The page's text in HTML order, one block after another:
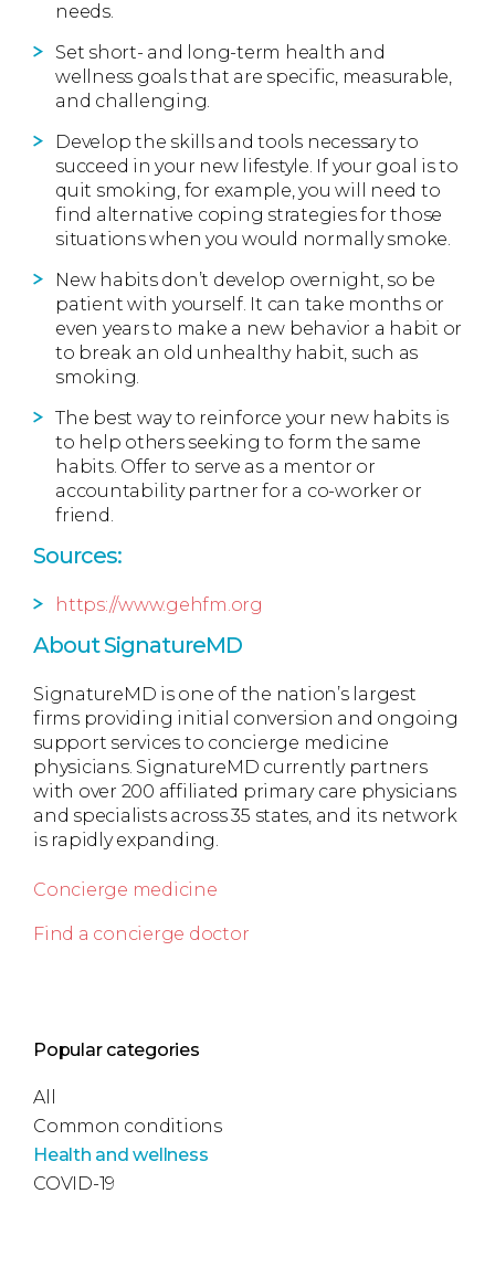
needs.
Set short- and long-term health and
wellness goals that are specific, measurable,
and challenging.
Develop the skills and tools necessary to
succeed in your new lifestyle. If your goal is to
quit smoking, for example, you will need to
find alternative coping strategies for those
situations when you would normally smoke.
New habits don’t develop overnight, so be
patient with yourself. It can take months or
even years to make a new behavior a habit or
to break an old unhealthy habit, such as
smoking.
The best way to reinforce your new habits is
to help others seeking to form the same
habits. Offer to serve as a mentor or
accountability partner for a co-worker or
friend.
Sources:
https://www.gehfm.org
About SignatureMD
SignatureMD is one of the nation’s largest
firms providing initial conversion and ongoing
support services to concierge medicine
physicians. SignatureMD currently partners
with over 200 affiliated primary care physicians
and specialists across 35 states, and its network
is rapidly expanding.
Concierge medicine
Find a concierge doctor
Popular categories
All
Common conditions
Health and wellness
COVID-19